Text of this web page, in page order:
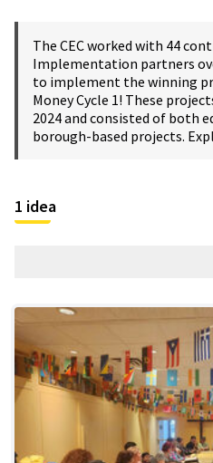
The CEC worked with 44
Implementation partners
to implement the winning
Money Cycle 1! These
2024 and consisted of both
borough-based projects.
1 idea